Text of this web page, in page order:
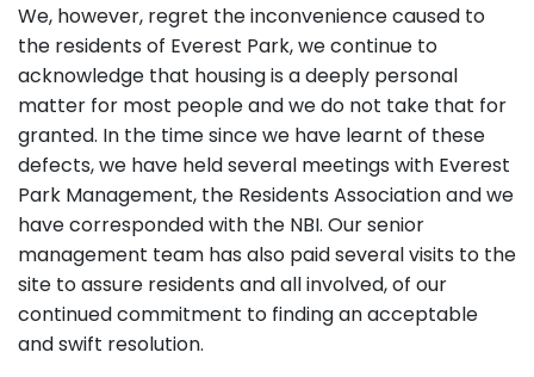
We, however, regret the inconvenience caused to
the residents of Everest Park, we continue to
acknowledge that housing is a deeply personal
matter for most people and we do not take that for
granted. In the time since we have learnt of these
defects, we have held several meetings with Everest
Park Management, the Residents Association and we
have corresponded with the NBI. Our senior
management team has also paid several visits to the
site to assure residents and all involved, of our
continued commitment to finding an acceptable
and swift resolution.